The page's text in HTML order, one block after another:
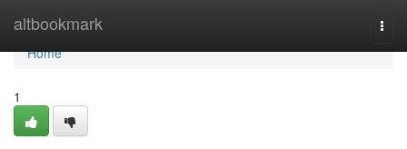
altbookmark
Home
Home
1